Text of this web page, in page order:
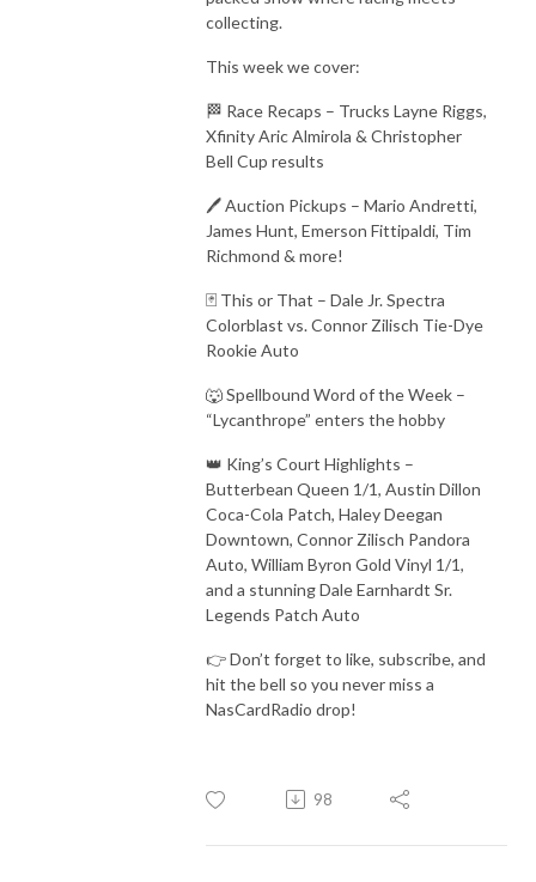
collecting.
This week we cover:
🏁 Race Recaps – Trucks Layne Riggs,
Xfinity Aric Almirola & Christopher
Bell Cup results
🖊️ Auction Pickups – Mario Andretti,
James Hunt, Emerson Fittipaldi, Tim
Richmond & more!
🃏 This or That – Dale Jr. Spectra
Colorblast vs. Connor Zilisch Tie-Dye
Rookie Auto
🐺 Spellbound Word of the Week –
“Lycanthrope” enters the hobby
👑 King’s Court Highlights –
Butterbean Queen 1/1, Austin Dillon
Coca-Cola Patch, Haley Deegan
Downtown, Connor Zilisch Pandora
Auto, William Byron Gold Vinyl 1/1,
and a stunning Dale Earnhardt Sr.
Legends Patch Auto
👉 Don’t forget to like, subscribe, and
hit the bell so you never miss a
NasCardRadio drop!
98